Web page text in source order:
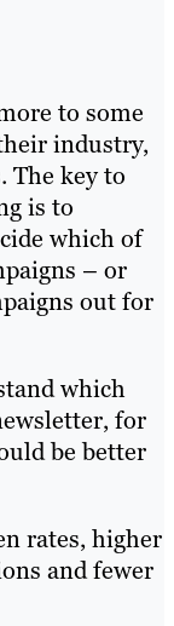
to some
industry,
The key to
is to
which of
– or
out for
which
for
be better
rates, higher
and fewer